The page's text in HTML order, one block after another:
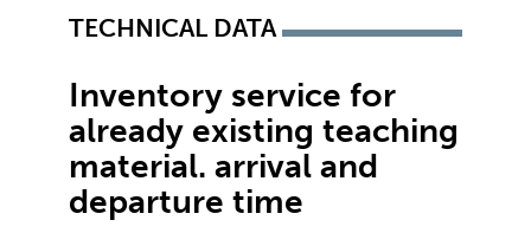
TECHNICAL DATA
Inventory service for
already existing teaching
material. arrival and
departure time